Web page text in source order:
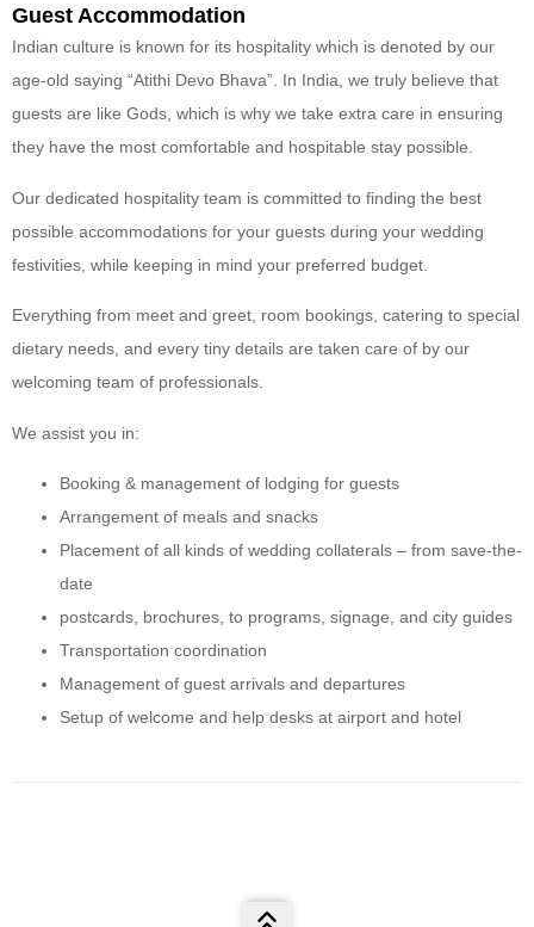
Guest Accommodation
Indian culture is known for its hospitality which is denoted by our
age-old saying “Atithi Devo Bhava”. In India, we truly believe that
guests are like Gods, which is why we take extra care in ensuring
they have the most comfortable and hospitable stay possible.
Our dedicated hospitality team is committed to finding the best
possible accommodations for your guests during your wedding
festivities, while keeping in mind your preferred budget.
Everything from meet and greet, room bookings, catering to special
dietary needs, and every tiny details are taken care of by our
welcoming team of professionals.
We assist you in:
Booking & management of lodging for guests
Arrangement of meals and snacks
Placement of all kinds of wedding collaterals – from save-the-
date
postcards, brochures, to programs, signage, and city guides
Transportation coordination
Management of guest arrivals and departures
Setup of welcome and help desks at airport and hotel